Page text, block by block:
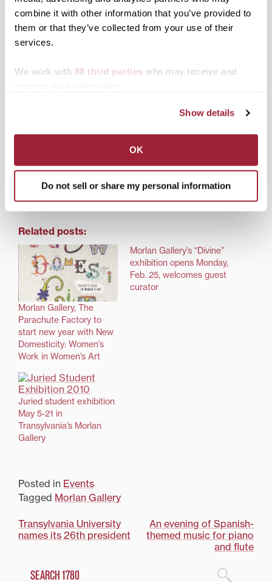
combine it with other information that you’ve provided to
them or that they’ve collected from your use of their
services.
We work with 88 third parties who may receive and
Show details
OK
Do not sell or share my personal information
Exhibition closes: Friday, March 28, 5 p.m.
Read the Lexington Herald-Leaderarticleby Rich
Share this:
LinkedIn
Related posts:
Morlan Gallery, The
Parachute Factory to
start new year with New
Domesticity: Women’s
Work in Women’s Art
Morlan Gallery’s “Divine”
exhibition opens Monday,
Feb. 25, welcomes guest
curator
Juried student exhibition
May 5-21 in
Transylvania’s Morlan
Gallery
Posted in Events
Tagged Morlan Gallery
Post
Transylvania University
names its 26th president
An evening of Spanish-
themed music for piano
and flute
1780 Blog Search
Search